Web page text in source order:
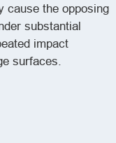
cause the opposing
substantial
impact
surfaces.